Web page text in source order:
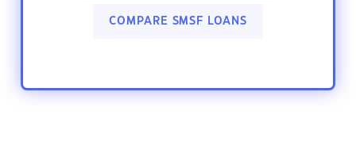
COMPARE SMSF LOANS